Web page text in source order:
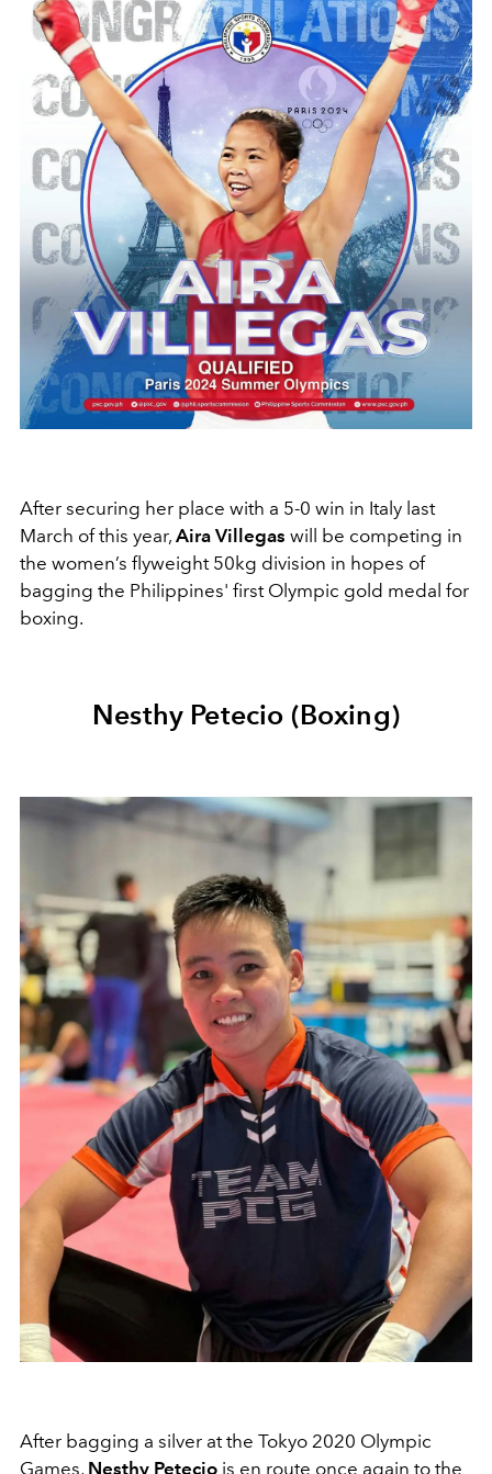
After securing her place with a 5-0 win in Italy last
March of this year, Aira Villegas will be competing in
the women’s flyweight50kg division in hopes of
bagging the Philippines' first Olympic gold medal for
boxing.
Nesthy Petecio (Boxing)
After bagging a silver at the Tokyo 2020 Olympic
Games, Nesthy Petecio is en route once again to the